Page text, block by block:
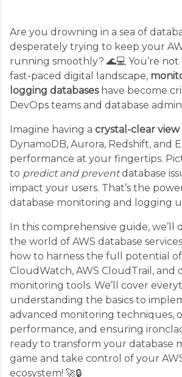
Are you drowning in a sea of
desperately trying to keep your
running smoothly? 🌊💻 You’re not
fast-paced digital landscape,
logging databaseshave become
DevOps teams and database
Imagine having a crystal-clear view
DynamoDB, Aurora, Redshift, and
performance at your fingertips.
to predict and preventdatabase
impact your users. That’s the
database monitoring and logging
In this comprehensive guide, we’ll
the world of AWS database
how to harness the full potential
CloudWatch, AWS CloudTrail, and
monitoring tools. We’ll cover
understanding the basics to
advanced monitoring techniques,
performance, and ensuring
ready to transform your database
game and take control of your
ecosystem! 🚀🔒